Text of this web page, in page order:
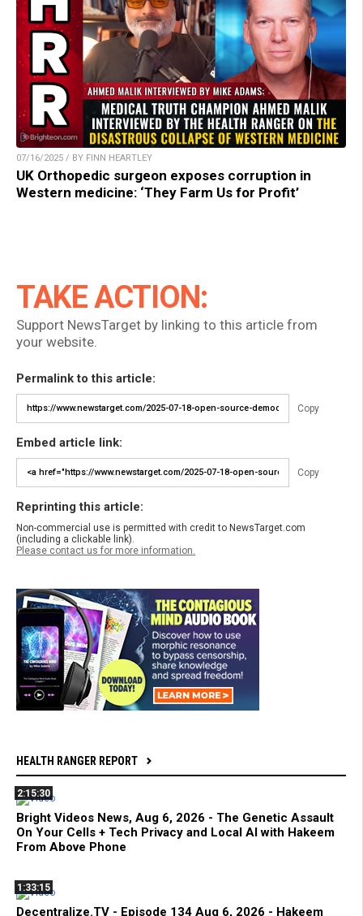
07/16/2025 / BY FINN HEARTLEY
UK Orthopedic surgeon exposes corruption in
Western medicine: ‘They Farm Us for Profit’
TAKE ACTION:
Support NewsTarget by linking to this article from
your website.
Permalink to this article:
Copy
Embed article link:
Copy
Reprinting this article:
Non-commercial use is permitted with credit to NewsTarget.com
(including a clickable link).
Please contact us for more information.
HEALTH RANGER REPORT
2:15:30
Bright Videos News, Aug 6, 2026 - The Genetic Assault
On Your Cells + Tech Privacy and Local AI with Hakeem
From Above Phone
1:33:15
Decentralize.TV - Episode 134 Aug 6, 2026 - Hakeem